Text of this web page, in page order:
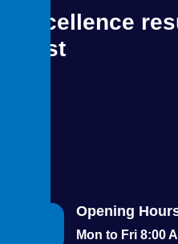
Excellence
trust
Opening
Mon to Fri 8:00